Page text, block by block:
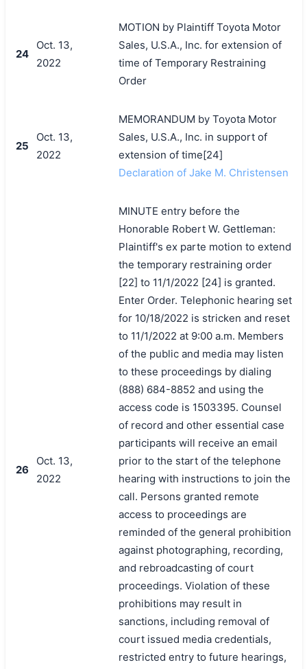
24
Oct. 13,
2022
MOTION by Plaintiff Toyota Motor
Sales, U.S.A., Inc. for extension of
time of Temporary Restraining
Order
25
Oct. 13,
2022
MEMORANDUM by Toyota Motor
Sales, U.S.A., Inc. in support of
extension of time[24]
Declaration of Jake M. Christensen
26
Oct. 13,
2022
MINUTE entry before the
Honorable Robert W. Gettleman:
Plaintiff's ex parte motion to extend
the temporary restraining order
[22] to 11/1/2022 [24] is granted.
Enter Order. Telephonic hearing set
for 10/18/2022 is stricken and reset
to 11/1/2022 at 9:00 a.m. Members
of the public and media may listen
to these proceedings by dialing
(888) 684-8852 and using the
access code is 1503395. Counsel
of record and other essential case
participants will receive an email
prior to the start of the telephone
hearing with instructions to join the
call. Persons granted remote
access to proceedings are
reminded of the general prohibition
against photographing, recording,
and rebroadcasting of court
proceedings. Violation of these
prohibitions may result in
sanctions, including removal of
court issued media credentials,
restricted entry to future hearings,